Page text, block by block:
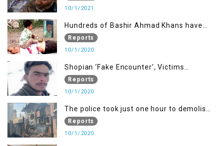
10/1/2021
Hundreds of Bashir Ahmad Khans have
been killed but here you can only see one
Reports
10/1/2020
Shopian ‘Fake Encounter’, Victims
Demand Justice
Reports
10/1/2020
The police took just one hour to demolish
itReports
10/1/2020